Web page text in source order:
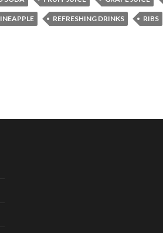
REFRESHING DRINKS RIBS